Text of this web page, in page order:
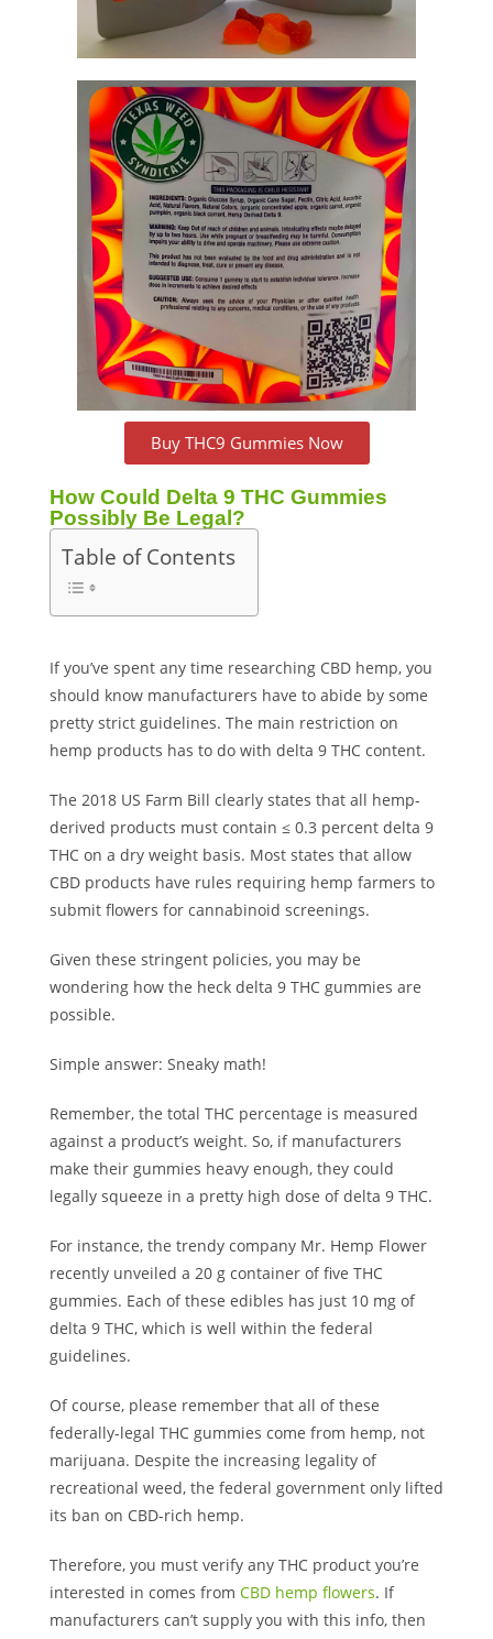
Buy THC9 Gummies Now
How Could Delta 9 THC Gummies
Possibly Be Legal?
Table of Contents
If you’ve spent any time researching CBD hemp, you
should know manufacturers have to abide by some
pretty strict guidelines. The main restriction on
hemp products has to do with delta 9 THC content.
The 2018 US Farm Bill clearly states that all hemp-
derived products must contain ≤ 0.3 percent delta 9
THC on a dry weight basis. Most states that allow
CBD products have rules requiring hemp farmers to
submit flowers for cannabinoid screenings.
Given these stringent policies, you may be
wondering how the heck delta 9 THC gummies are
possible.
Simple answer: Sneaky math!
Remember, the total THC percentage is measured
against a product’s weight. So, if manufacturers
make their gummies heavy enough, they could
legally squeeze in a pretty high dose of delta 9 THC.
For instance, the trendy company Mr. Hemp Flower
recently unveiled a 20 g container of five THC
gummies. Each of these edibles has just 10 mg of
delta 9 THC, which is well within the federal
guidelines.
Of course, please remember that all of these
federally-legal THC gummies come from hemp, not
marijuana. Despite the increasing legality of
recreational weed, the federal government only lifted
its ban on CBD-rich hemp.
Therefore, you must verify any THC product you’re
interested in comes from CBD hemp flowers. If
manufacturers can’t supply you with this info, then